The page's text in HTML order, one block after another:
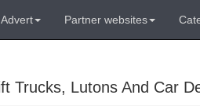
Partner websites
Trucks, Lutons And Car